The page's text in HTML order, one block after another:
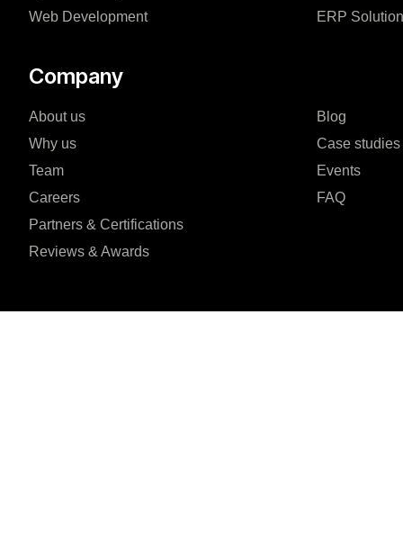
Web Development
ERP
Company
About us
Why us
Team
Careers
Partners & Certifications
Reviews & Awards
Blog
Case studies
Events
FAQ